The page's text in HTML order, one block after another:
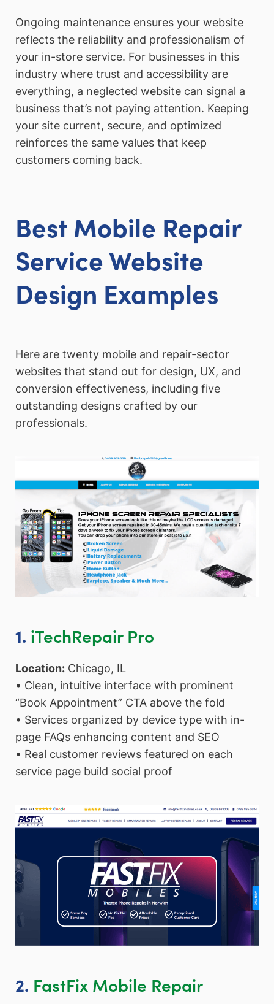
Ongoing maintenance ensures your website
reflects the reliability and professionalism of
your in-store service. For businesses in this
industry where trust and accessibility are
everything, a neglected website can signal a
business that’s not paying attention. Keeping
your site current, secure, and optimized
reinforces the same values that keep
customers coming back.
Best Mobile Repair
Service Website
Design Examples
Here are twenty mobile and repair-sector
websites that stand out for design, UX, and
conversion effectiveness, including five
outstanding designs crafted by our
professionals.
1. iTechRepair Pro
Location: Chicago, IL
• Clean, intuitive interface with prominent
“Book Appointment” CTA above the fold
• Services organized by device type with in-
page FAQs enhancing content and SEO
• Real customer reviews featured on each
service page build social proof
2. FastFix Mobile Repair